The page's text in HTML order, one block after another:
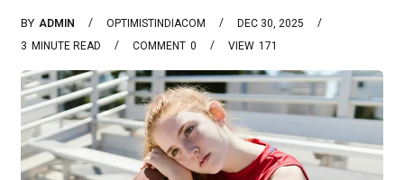
BY ADMIN OPTIMISTINDIACOM
DEC 30, 2025
3 MINUTE READ 0
COMMENT 171
VIEW